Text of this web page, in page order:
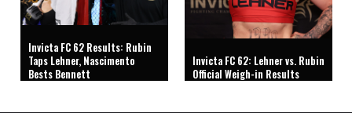
Invicta FC 62 Results: Rubin
Taps Lehner, Nascimento
Bests Bennett
Invicta FC 62: Lehner vs. Rubin
Official Weigh-in Results